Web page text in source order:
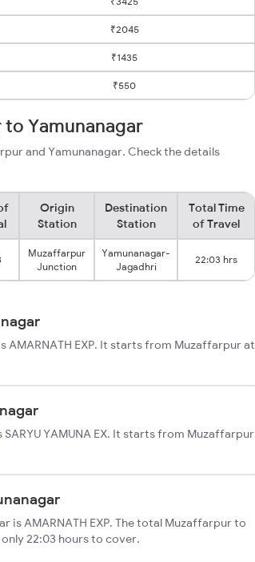
₹2045
₹1435
₹550
Yamunanagar
and Yamunanagar. Check the details
Origin
Station
Destination
Station
Total Time
of Travel
Muzaffarpur
Junction
Yamunanagar-
Jagadhri
22:03 hrs
EXP. It starts from Muzaffarpur at
YAMUNA EX. It starts from Muzaffarpur
AMARNATH EXP. The total Muzaffarpur to
22:03 hours to cover.